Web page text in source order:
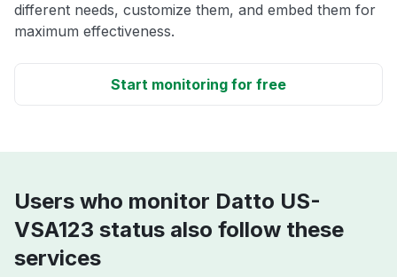
different needs, customize them, and embed them for
maximum effectiveness.
Start monitoring for free
Users who monitor Datto US-
VSA123 status also follow these
services